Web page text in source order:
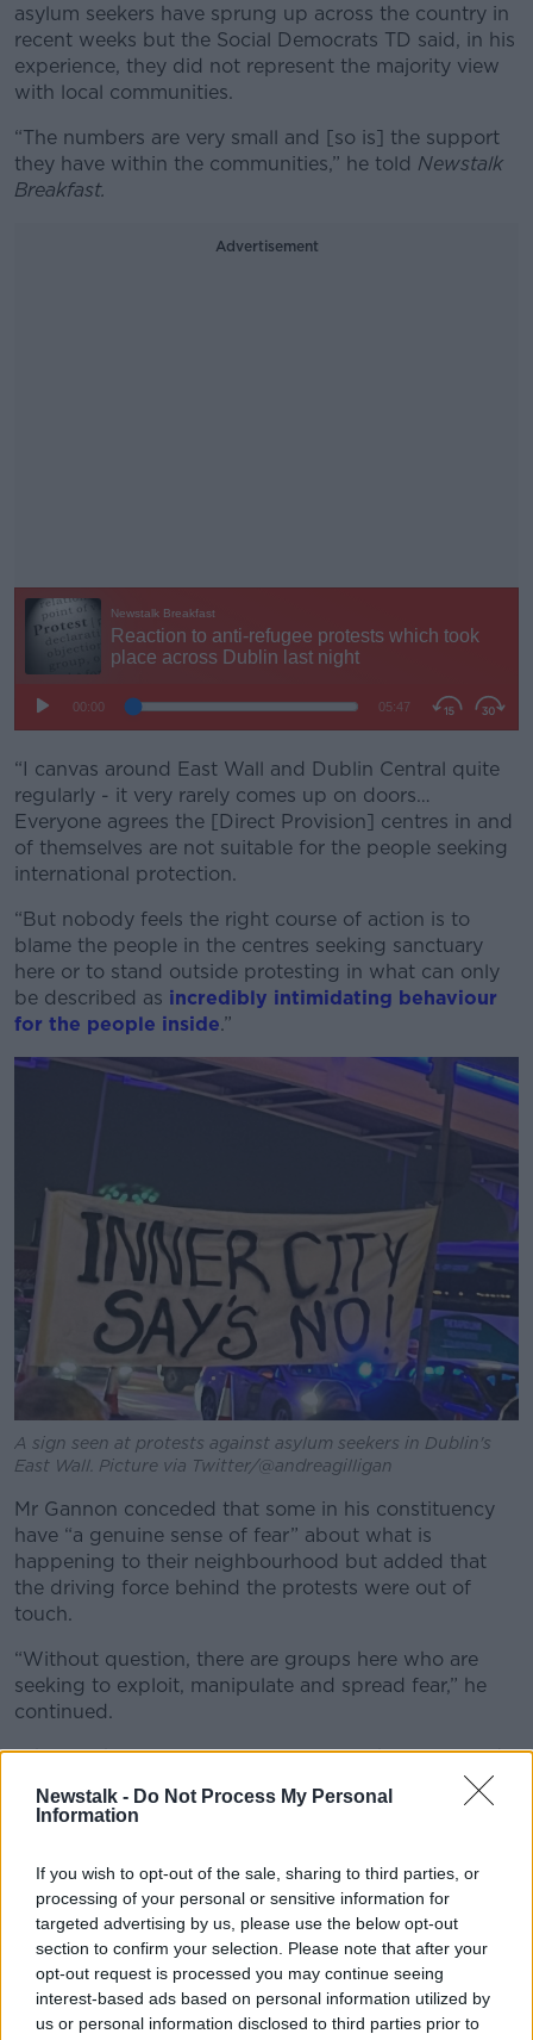
Newstalk - Do Not Process My Personal
Information
If you wish to opt-out of the sale, sharing to third parties, or
processing of your personal or sensitive information for
targeted advertising by us, please use the below opt-out
section to confirm your selection. Please note that after your
opt-out request is processed you may continue seeing
interest-based ads based on personal information utilized by
us or personal information disclosed to third parties prior to
asylum seekers have sprung up across the country in
recent weeks but the Social Democrats TD said, in his
experience, they did not represent the majority view
with local communities.
“The numbers are very small and [so is] the support
they have within the communities,” he told Newstalk
Breakfast.
Advertisement
#AD
Learn more
“I canvas around East Wall and Dublin Central quite
regularly - it very rarely comes up on doors…
Everyone agrees the [Direct Provision] centres in and
of themselves are not suitable for the people seeking
international protection.
“But nobody feels the right course of action is to
blame the people in the centres seeking sanctuary
here or to stand outside protesting in what can only
be described as incredibly intimidating behaviour
for the people inside.”
A sign seen at protests against asylum seekers in Dublin's
East Wall. Picture via Twitter/@andreagilligan
Mr Gannon conceded that some in his constituency
have “a genuine sense of fear” about what is
happening to their neighbourhood but added that
the driving force behind the protests were out of
touch.
“Without question, there are groups here who are
seeking to exploit, manipulate and spread fear,” he
continued.
“They’re the usual people, we’ve seen them involved
in every anti-protest for the last 15 years and they’ve
never cottoned on - some failed local election
constituency.
“And they’re seeing this issue as a way of making
themselves relevant again.”